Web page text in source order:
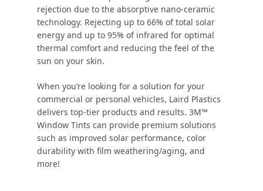
rejection due to the absorptive nano-ceramic
technology. Rejecting up to 66% of total solar
energy and up to 95% of infrared for optimal
thermal comfort and reducing the feel of the
sun on your skin.
When you’re looking for a solution for your
commercial or personal vehicles, Laird Plastics
delivers top-tier products and results. 3M™
Window Tints can provide premium solutions
such as improved solar performance, color
durability with film weathering/aging, and
more!